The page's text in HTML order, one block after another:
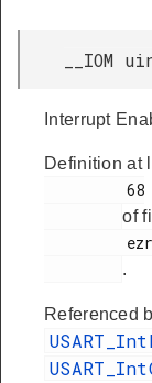
__IOM
Interrupt
Definition at
of
.
Referenced